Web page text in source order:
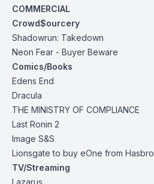
COMMERCIAL
Crowd$ourcery
Shadowrun: Takedown
Neon Fear - Buyer Beware
Comics/Books
Edens End
Dracula
THE MINISTRY OF COMPLIANCE
Last Ronin 2
Image S&S
Lionsgate to buy eOne from Hasbro
TV/Streaming
Lazarus